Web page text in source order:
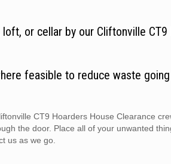
or cellar by our Cliftonville CT9
feasible to reduce waste
CT9 Hoarders House Clearance
the door. Place all of your unwanted
us as we go.